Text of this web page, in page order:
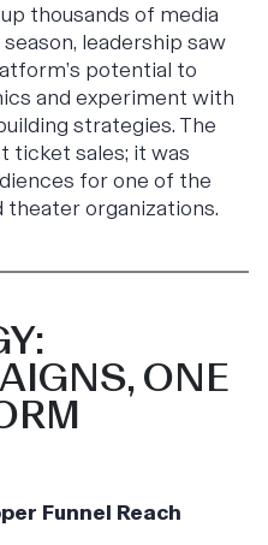
thousands of media
leadership saw
potential to
and experiment with
strategies. The
ticket sales; it was
for one of the
organizations.
ONE
Funnel Reach